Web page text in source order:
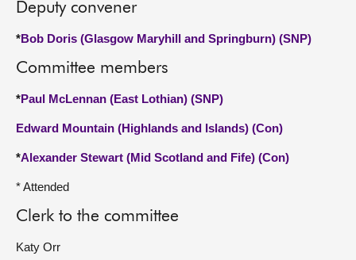
Deputy convener
*Bob Doris (Glasgow Maryhill and Springburn) (SNP)
Committee members
*Paul McLennan (East Lothian) (SNP)
Edward Mountain (Highlands and Islands) (Con)
*Alexander Stewart (Mid Scotland and Fife) (Con)
* Attended
Clerk to the committee
Katy Orr